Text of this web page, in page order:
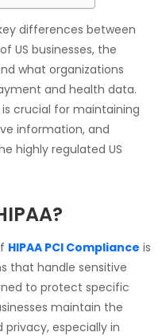
differences between
US businesses, the
what organizations
and health data.
crucial for maintaining
information, and
highly regulated US
HIPAA PCI Compliance is
that handle sensitive
to protect specific
maintain the
especially in